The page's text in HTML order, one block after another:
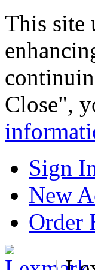
This site
Close",
Sign
New
Order